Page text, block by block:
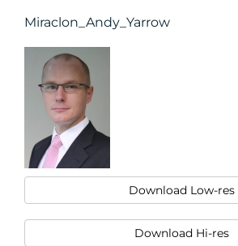
Miraclon_Andy_Yarrow
Download Low-res
Download Hi-res